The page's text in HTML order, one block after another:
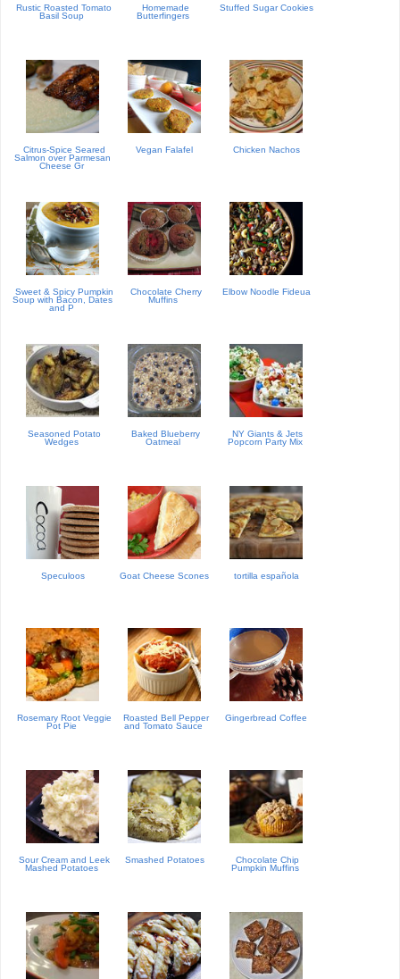
Rustic Roasted Tomato
Basil Soup
Homemade
Butterfingers
Stuffed Sugar Cookies
Citrus-Spice Seared
Salmon over Parmesan
Cheese Gr
Vegan Falafel Chicken Nachos
Sweet & Spicy Pumpkin
Soup with Bacon, Dates
and P
Chocolate Cherry
Muffins
Elbow Noodle Fideua
Seasoned Potato
Wedges
Baked Blueberry
Oatmeal
NY Giants & Jets
Popcorn Party Mix
Speculoos Goat Cheese Scones tortilla española
Rosemary Root Veggie
Pot Pie
Roasted Bell Pepper
and Tomato Sauce
Gingerbread Coffee
Sour Cream and Leek
Mashed Potatoes
Smashed Potatoes
Chocolate Chip
Pumpkin Muffins